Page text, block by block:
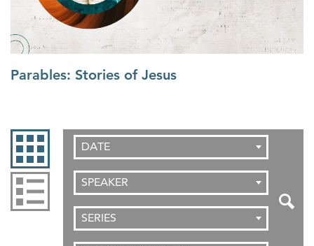
Parables: Stories of Jesus
DATE
SPEAKER
SERIES